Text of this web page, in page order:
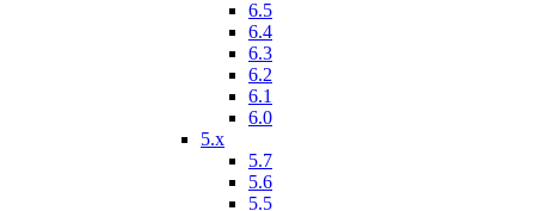
6.5
6.4
6.3
6.2
6.1
6.0
5.x
5.7
5.6
5.5